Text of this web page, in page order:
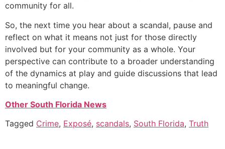
community for all.
So, the next time you hear about a scandal, pause and
reflect on what it means not just for those directly
involved but for your community as a whole. Your
perspective can contribute to a broader understanding
of the dynamics at play and guide discussions that lead
to meaningful change.
Other South Florida News
Tagged Crime, Exposé, scandals, South Florida, Truth